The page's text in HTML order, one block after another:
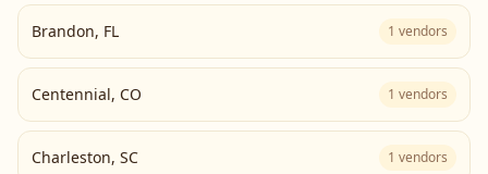
Brandon, FL 1 vendors
Centennial, CO 1 vendors
Charleston, SC 1 vendors